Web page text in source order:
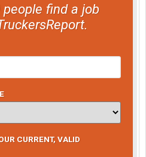
find a job
CURRENT, VALID